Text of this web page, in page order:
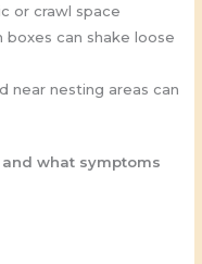
or crawl space
boxes can shake loose
near nesting areas can
what symptoms